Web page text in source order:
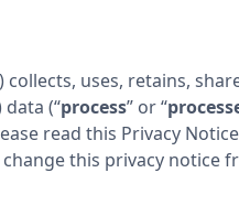
collects, uses, retains,
data (“process” or “
read this Privacy
this privacy notice